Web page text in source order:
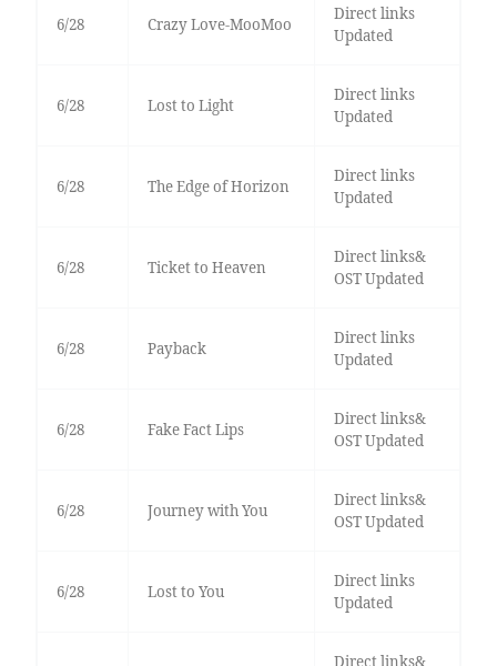
6/28 Crazy Love-MooMoo
Direct links
Updated
6/28 Lost to Light
Direct links
Updated
6/28 The Edge of Horizon
Direct links
Updated
6/28 Ticket to Heaven
Direct links&
OST Updated
6/28 Payback
Direct links
Updated
6/28 Fake Fact Lips
Direct links&
OST Updated
6/28 Journey with You
Direct links&
OST Updated
6/28 Lost to You
Direct links
Updated
Direct links&